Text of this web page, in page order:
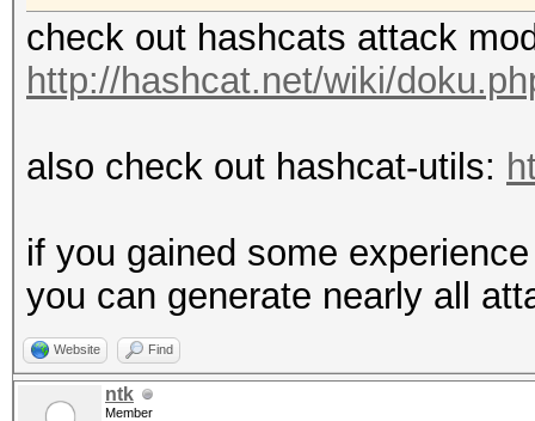
check out hashcats attack
http://hashcat.net/wiki/
also check out hashcat-utils:
if you gained some
you can generate nearly all
Website Find
ntk
Member